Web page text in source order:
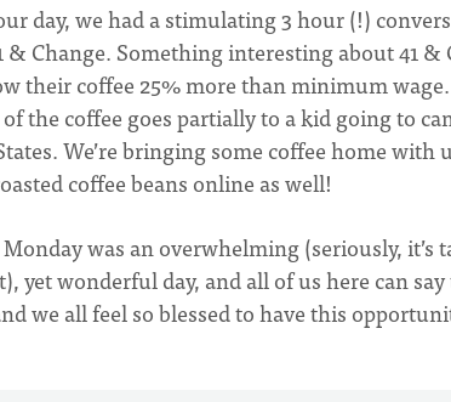
day, we had a stimulating 3 hour (!)
& Change. Something interesting about 41
their coffee 25% more than minimum
the coffee goes partially to a kid going to
We’re bringing some coffee home
coffee beans online as well!
was an overwhelming (seriously,
yet wonderful day, and all of us here can
we all feel so blessed to have this